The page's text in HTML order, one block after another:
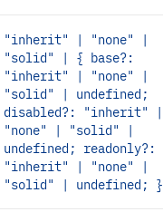
"inherit" | "none" |
"solid" | { base?:
"inherit" | "none" |
"solid" | undefined;
disabled?: "inherit" |
"none" | "solid" |
undefined; readonly?:
"inherit" | "none" |
"solid" | undefined; }